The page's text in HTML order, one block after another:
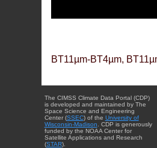
BT11µm-BT4µm,
The CIMSS Climate Data Portal (CDP)
is developed and maintained by The
Space Science and Engineering
Center (SSEC) of the University of
Wisconsin-Madison . CDP is generously
funded by the NOAA Center for
Satellite Applications and Research
(STAR).